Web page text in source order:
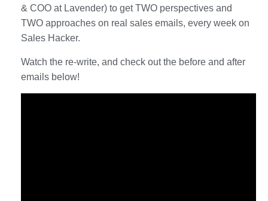
& COO at Lavender) to get TWO perspectives and
TWO approaches on real sales emails, every week on
Sales Hacker.
Watch the re-write, and check out the before and after
emails below!